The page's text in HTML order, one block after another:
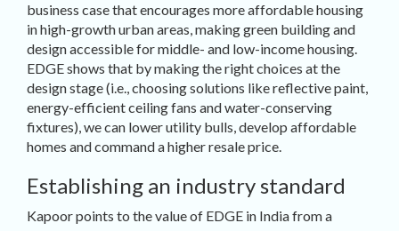
business case that encourages more affordable housing
in high-growth urban areas, making green building and
design accessible for middle- and low-income housing.
EDGE shows that by making the right choices at the
design stage (i.e., choosing solutions like reflective paint,
energy-efficient ceiling fans and water-conserving
fixtures), we can lower utility bulls, develop affordable
homes and command a higher resale price.
Establishing an industry standard
Kapoor points to the value of EDGE in India from a